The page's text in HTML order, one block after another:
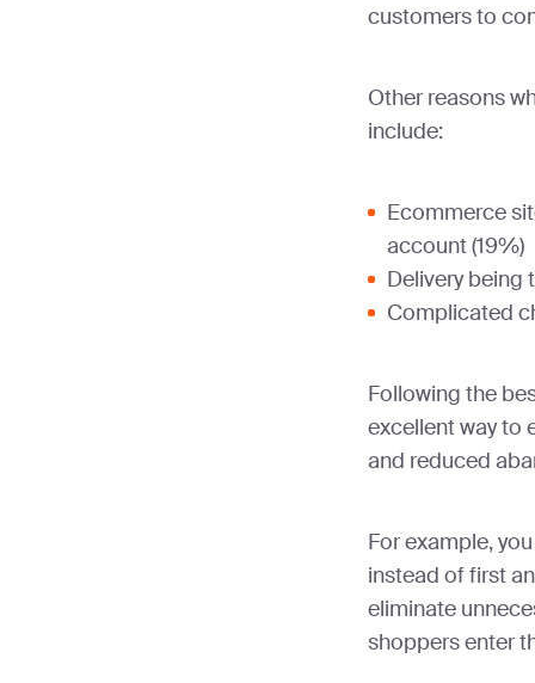
customers to
Other reasons
include:
Ecommerce
account (19%)
Delivery being
Complicated
Following the
excellent way to
and reduced
For example,
instead of first
eliminate
shoppers enter